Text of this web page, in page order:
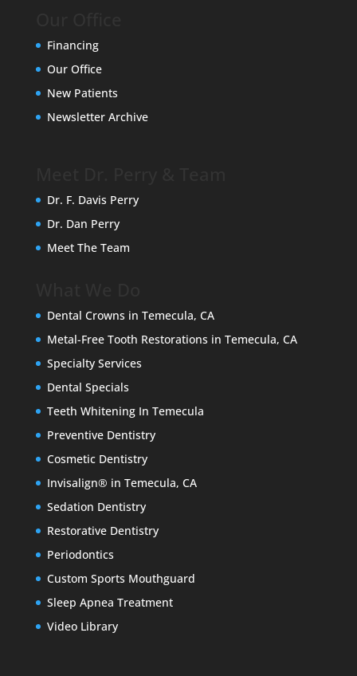
Financing
Our Office
New Patients
Newsletter Archive
Dr. F. Davis Perry
Dr. Dan Perry
Meet The Team
Dental Crowns in Temecula, CA
Metal-Free Tooth Restorations in Temecula, CA
Specialty Services
Dental Specials
Teeth Whitening In Temecula
Preventive Dentistry
Cosmetic Dentistry
Invisalign® in Temecula, CA
Sedation Dentistry
Restorative Dentistry
Periodontics
Custom Sports Mouthguard
Sleep Apnea Treatment
Video Library